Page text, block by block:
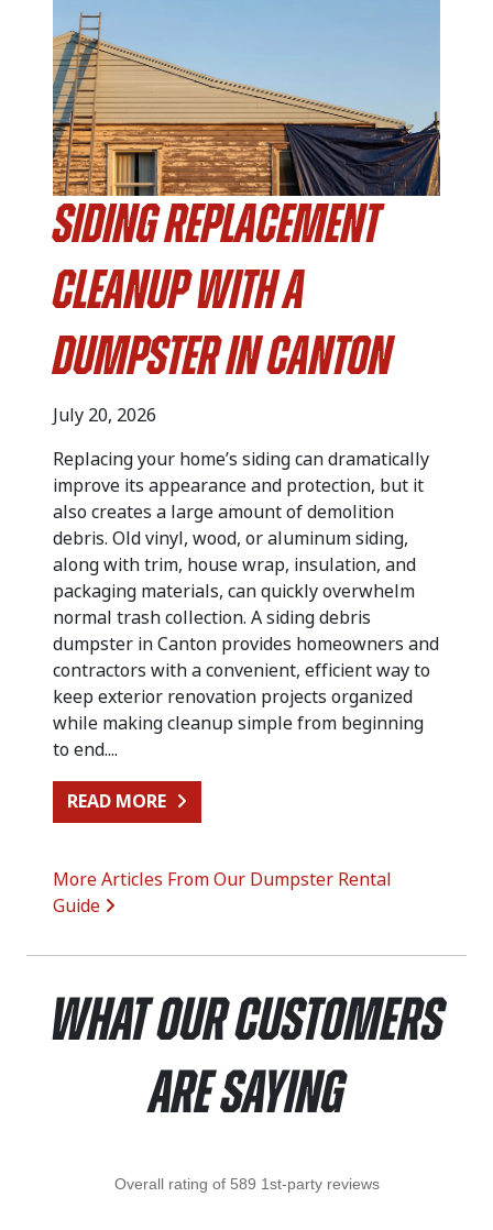
Siding Replacement
Cleanup with a
Dumpster in Canton
July 20, 2026
Replacing your home’s siding can dramatically
improve its appearance and protection, but it
also creates a large amount of demolition
debris. Old vinyl, wood, or aluminum siding,
along with trim, house wrap, insulation, and
packaging materials, can quickly overwhelm
normal trash collection. A siding debris
dumpster in Canton provides homeowners and
contractors with a convenient, efficient way to
keep exterior renovation projects organized
while making cleanup simple from beginning
to end....
READ MORE
More Articles From Our Dumpster Rental
Guide
What Our Customers
Are Saying
Overall rating of 589 1st-party reviews